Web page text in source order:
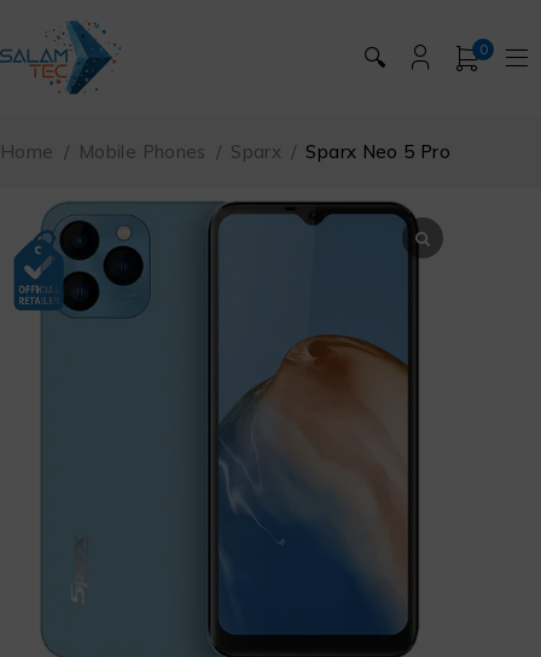
🔍 0
Home / Mobile Phones / Sparx / Sparx Neo 5 Pro